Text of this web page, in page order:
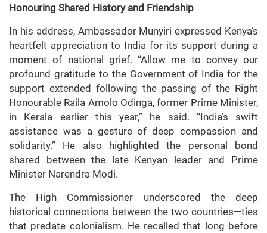
Honouring Shared History and Friendship
In his address, Ambassador Munyiri expressed Kenya’s
heartfelt appreciation to India for its support during a
moment of national grief. “Allow me to convey our
profound gratitude to the Government of India for the
support extended following the passing of the Right
Honourable Raila Amolo Odinga, former Prime Minister,
in Kerala earlier this year,” he said. “India’s swift
assistance was a gesture of deep compassion and
solidarity.” He also highlighted the personal bond
shared between the late Kenyan leader and Prime
Minister Narendra Modi.
The High Commissioner underscored the deep
historical connections between the two countries—ties
that predate colonialism. He recalled that long before